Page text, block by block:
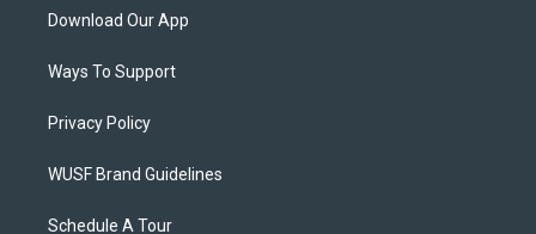
Download Our App
Ways To Support
Privacy Policy
WUSF Brand Guidelines
Schedule A Tour